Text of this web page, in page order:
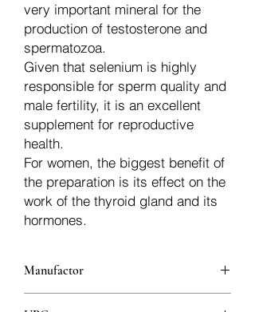
very important mineral for the
production of testosterone and
spermatozoa.
Given that selenium is highly
responsible for sperm quality and
male fertility, it is an excellent
supplement for reproductive
health.
For women, the biggest benefit of
the preparation is its effect on the
work of the thyroid gland and its
hormones.
Manufactor